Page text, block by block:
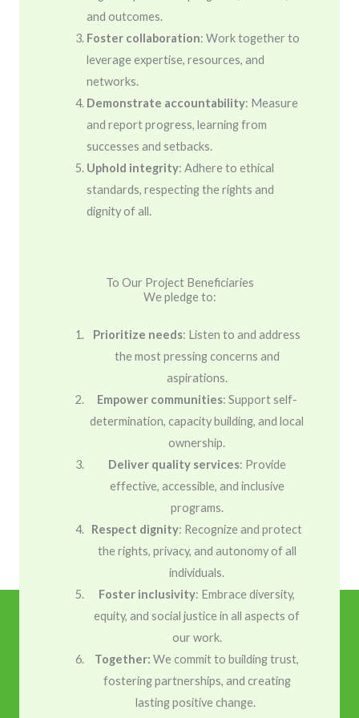
and outcomes.
Foster collaboration: Work together to
leverage expertise, resources, and
networks.
Demonstrate accountability: Measure
and report progress, learning from
successes and setbacks.
Uphold integrity: Adhere to ethical
standards, respecting the rights and
dignity of all.
To Our Project Beneficiaries
We pledge to:
Prioritize needs: Listen to and address
the most pressing concerns and
aspirations.
Empower communities: Support self-
determination, capacity building, and local
ownership.
Deliver quality services: Provide
effective, accessible, and inclusive
programs.
Respect dignity: Recognize and protect
the rights, privacy, and autonomy of all
individuals.
Foster inclusivity: Embrace diversity,
equity, and social justice in all aspects of
our work.
Together: We commit to building trust,
fostering partnerships, and creating
lasting positive change.